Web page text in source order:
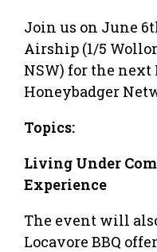
Join us on June
Airship (1/5
NSW) for the
Honeybadger
Topics:
Living Under
Experience
The event will
Locavore BBQ